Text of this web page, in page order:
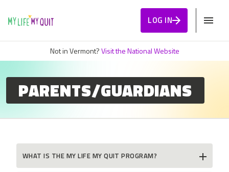
LOG IN
Not in Vermont?Visit the National Website
PARENTS/GUARDIANS
WHAT IS THE MY LIFE MY QUIT PROGRAM?